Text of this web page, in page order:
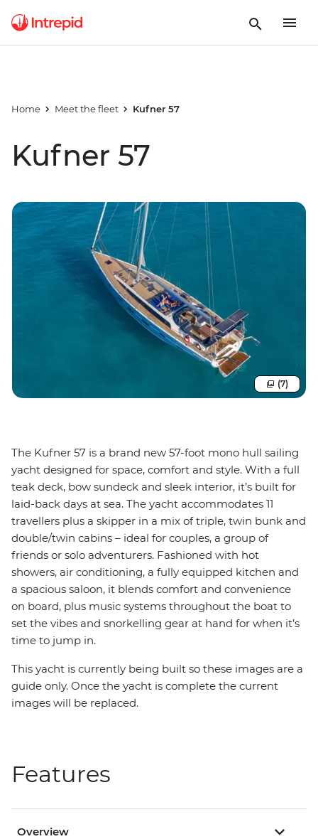
Home Meet the fleet Kufner 57
Kufner 57
(7)
The Kufner 57 is a brand new 57-foot mono hull sailing
yacht designed for space, comfort and style. With a full
teak deck, bow sundeck and sleek interior, it’s built for
laid-back days at sea. The yacht accommodates 11
travellers plus a skipper in a mix of triple, twin bunk and
double/twin cabins – ideal for couples, a group of
friends or solo adventurers. Fashioned with hot
showers, air conditioning, a fully equipped kitchen and
a spacious saloon, it blends comfort and convenience
on board, plus music systems throughout the boat to
set the vibes and snorkelling gear at hand for when it’s
time to jump in.
This yacht is currently being built so these images are a
guide only. Once the yacht is complete the current
images will be replaced.
Features
Overview